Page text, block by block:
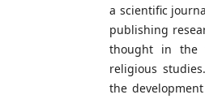
a scientific
publishing
thought in the
religious
the